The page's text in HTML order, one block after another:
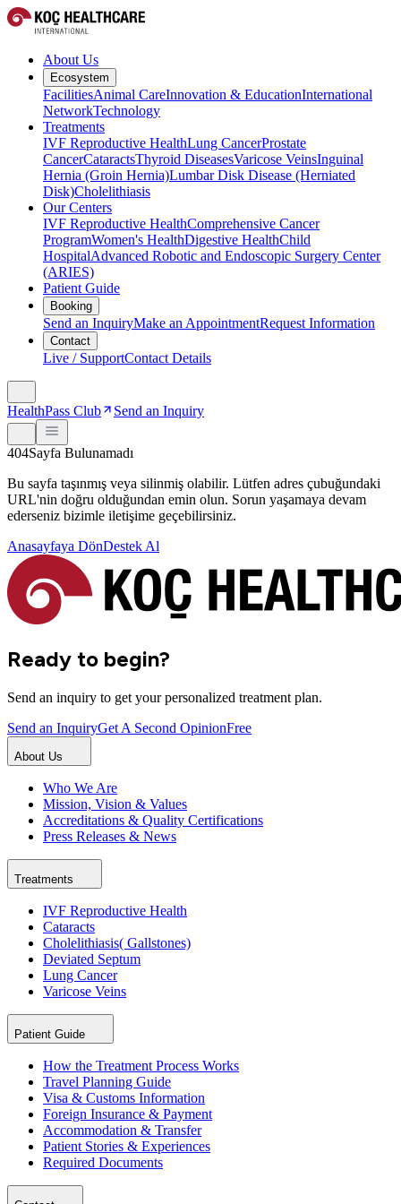
About Us
Ecosystem
FacilitiesAnimal CareInnovation & EducationInternational
NetworkTechnology
Treatments
IVF Reproductive HealthLung CancerProstate
CancerCataractsThyroid DiseasesVaricose VeinsInguinal
Hernia (Groin Hernia)Lumbar Disk Disease (Herniated
Disk)Cholelithiasis
Our Centers
IVF Reproductive HealthComprehensive Cancer
ProgramWomen's HealthDigestive HealthChild
HospitalAdvanced Robotic and Endoscopic Surgery Center
(ARIES)
Patient Guide
Booking
Send an InquiryMake an AppointmentRequest Information
Contact
Live / SupportContact Details
HealthPass Club Send an Inquiry
404Sayfa Bulunamadı
Bu sayfa taşınmış veya silinmiş olabilir. Lütfen adres çubuğundaki
URL'nin doğru olduğundan emin olun. Sorun yaşamaya devam
ederseniz bizimle iletişime geçebilirsiniz.
Anasayfaya DönDestek Al
Ready to begin?
Send an inquiry to get your personalized treatment plan.
Send an InquiryGet A Second OpinionFree
About Us
Who We Are
Mission, Vision & Values
Accreditations & Quality Certifications
Press Releases & News
Treatments
IVF Reproductive Health
Cataracts
Cholelithiasis( Gallstones)
Deviated Septum
Lung Cancer
Varicose Veins
Patient Guide
How the Treatment Process Works
Travel Planning Guide
Visa & Customs Information
Foreign Insurance & Payment
Accommodation & Transfer
Patient Stories & Experiences
Required Documents